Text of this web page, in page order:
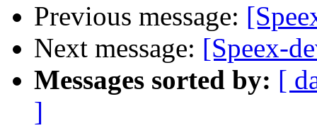
Previous message:
Next message: [Speex-
Messages sorted by: [
]